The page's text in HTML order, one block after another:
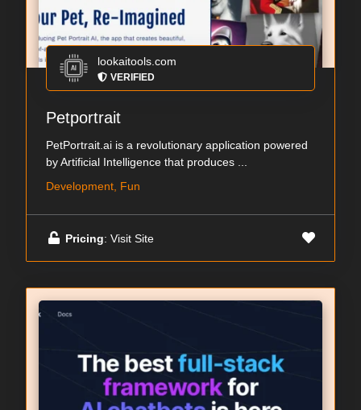
lookaitools.com
VERIFIED
Petportrait
PetPortrait.ai is a revolutionary application powered
by Artificial Intelligence that produces ...
Development, Fun
Pricing: Visit Site